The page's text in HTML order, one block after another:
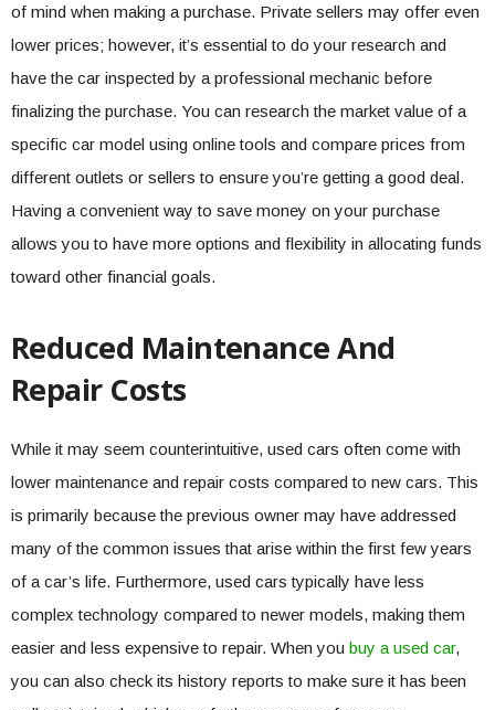
of mind when making a purchase. Private sellers may offer even
lower prices; however, it’s essential to do your research and
have the car inspected by a professional mechanic before
finalizing the purchase. You can research the market value of a
specific car model using online tools and compare prices from
different outlets or sellers to ensure you’re getting a good deal.
Having a convenient way to save money on your purchase
allows you to have more options and flexibility in allocating funds
toward other financial goals.
Reduced Maintenance And
Repair Costs
While it may seem counterintuitive, used cars often come with
lower maintenance and repair costs compared to new cars. This
is primarily because the previous owner may have addressed
many of the common issues that arise within the first few years
of a car’s life. Furthermore, used cars typically have less
complex technology compared to newer models, making them
easier and less expensive to repair. When you buy a used car,
you can also check its history reports to make sure it has been